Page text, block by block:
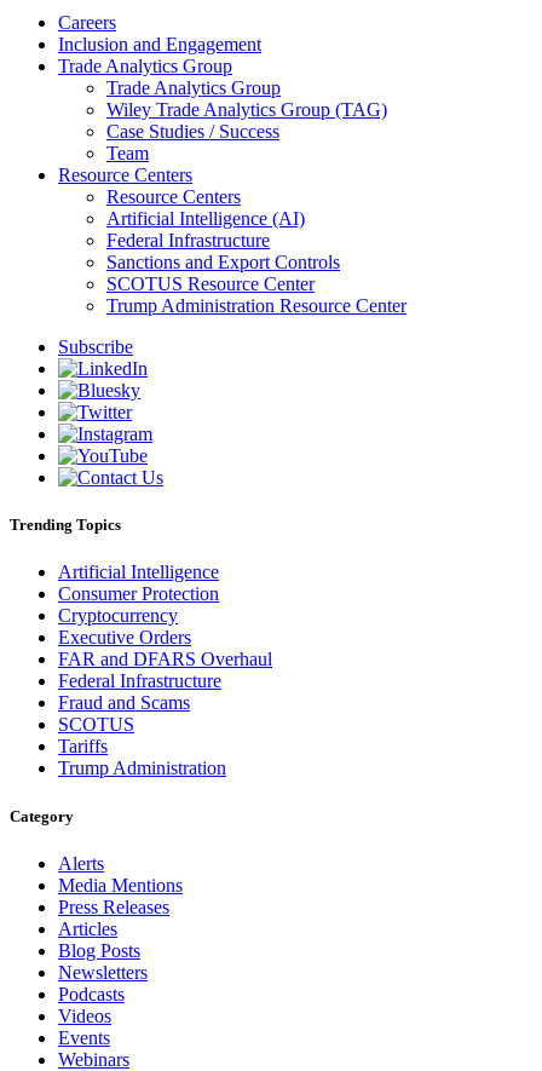
Careers
Inclusion and Engagement
Trade Analytics Group
Trade Analytics Group
Wiley Trade Analytics Group (TAG)
Case Studies / Success
Team
Resource Centers
Resource Centers
Artificial Intelligence (AI)
Federal Infrastructure
Sanctions and Export Controls
SCOTUS Resource Center
Trump Administration Resource Center
Subscribe
Trending Topics
Artificial Intelligence
Consumer Protection
Cryptocurrency
Executive Orders
FAR and DFARS Overhaul
Federal Infrastructure
Fraud and Scams
SCOTUS
Tariffs
Trump Administration
Category
Alerts
Media Mentions
Press Releases
Articles
Blog Posts
Newsletters
Podcasts
Videos
Events
Webinars